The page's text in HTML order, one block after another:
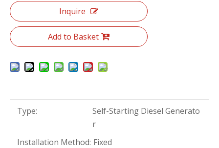
Inquire
Add to Basket
Type:
Self-Starting Diesel Generato
r
Installation Method: Fixed